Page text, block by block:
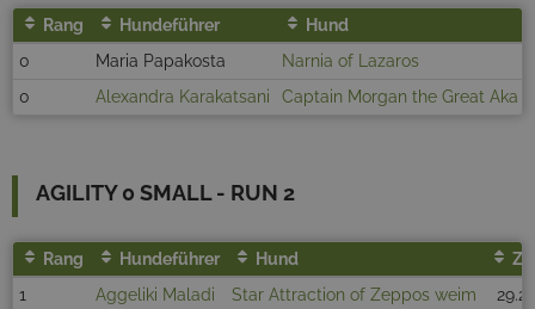
Rang Hundeführer
Hund
0
Maria Papakosta
Narnia of Lazaros
0
Alexandra Karakatsani Captain Morgan the Great Aka
AGILITY 0 SMALL - RUN 2
Rang Hundeführer Hund
1
Aggeliki Maladi Star Attraction of Zeppos weim
29.28